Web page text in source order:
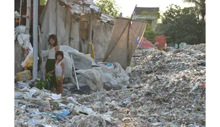
Sub-Saharan Africa is a major
destination for the Global North’s
unwanted clothing, receiving 70% of
the world’s donated clothing.
Shockingly, some of these clothes
arrive in Africa having been slashed t